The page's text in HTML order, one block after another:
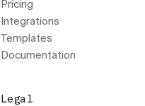
Pricing
Integrations
Templates
Documentation
Legal